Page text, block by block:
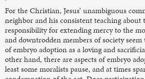
For the Christian, Jesus’ unambiguous
neighbor and his consistent teaching about
responsibility for extending mercy to the
and downtrodden members of society
of embryo adoption as a loving and
other hand, there are aspects of embryo
least some moralists pause, and at times